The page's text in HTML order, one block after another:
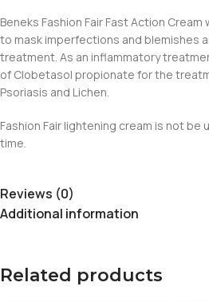
Beneks Fashion Fair Fast Action
to mask imperfections and blemishes
treatment. As an inflammatory
of Clobetasol propionate for the
Psoriasis and Lichen.
Fashion Fair lightening cream is not
time.
Reviews (0)
Additional information
Related products